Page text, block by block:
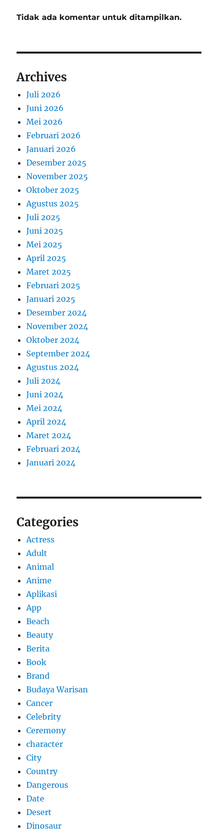
Tidak ada komentar untuk ditampilkan.
Archives
Juli 2026
Juni 2026
Mei 2026
Februari 2026
Januari 2026
Desember 2025
November 2025
Oktober 2025
Agustus 2025
Juli 2025
Juni 2025
Mei 2025
April 2025
Maret 2025
Februari 2025
Januari 2025
Desember 2024
November 2024
Oktober 2024
September 2024
Agustus 2024
Juli 2024
Juni 2024
Mei 2024
April 2024
Maret 2024
Februari 2024
Januari 2024
Categories
Actress
Adult
Animal
Anime
Aplikasi
App
Beach
Beauty
Berita
Book
Brand
Budaya Warisan
Cancer
Celebrity
Ceremony
character
City
Country
Dangerous
Date
Desert
Dinosaur